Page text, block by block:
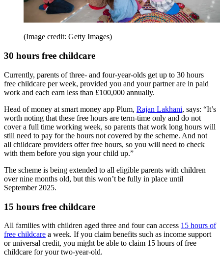
(Image credit: Getty Images)
30 hours free childcare
Currently, parents of three- and four-year-olds get up to 30 hours
free childcare per week, provided you and your partner are in paid
work and each earn less than £100,000 annually.
Head of money at smart money app Plum, Rajan Lakhani, says: “It’s
worth noting that these free hours are term-time only and do not
cover a full time working week, so parents that work long hours will
still need to pay for the hours not covered by the scheme. And not
all childcare providers offer free hours, so you will need to check
with them before you sign your child up.”
The scheme is being extended to all eligible parents with children
over nine months old, but this won’t be fully in place until
September 2025.
15 hours free childcare
All families with children aged three and four can access 15 hours of
free childcare a week. If you claim benefits such as income support
or universal credit, you might be able to claim 15 hours of free
childcare for your two-year-old.